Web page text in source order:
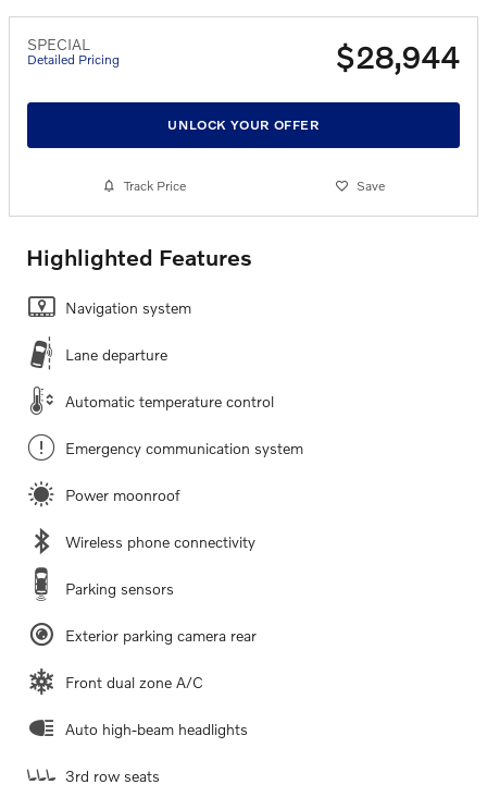
SPECIAL
Detailed Pricing $28,944
UNLOCK YOUR OFFER
Track Price Save
Highlighted Features
Navigation system
Lane departure
Automatic temperature control
Emergency communication system
Power moonroof
Wireless phone connectivity
Parking sensors
Exterior parking camera rear
Front dual zone A/C
Auto high-beam headlights
3rd row seats